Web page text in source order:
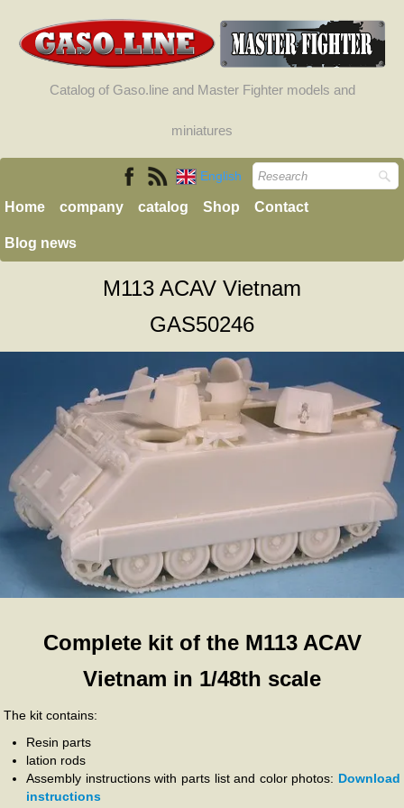
Catalog of Gaso.line and Master Fighter models and
miniatures
English
Home company catalog Shop Contact
Blog news
M113 ACAV Vietnam
GAS50246
Complete kit of the M113 ACAV
Vietnam in 1/48th scale
The kit contains:
Resin parts
lation rods
Assembly instructions with parts list and color photos: Download
instructions